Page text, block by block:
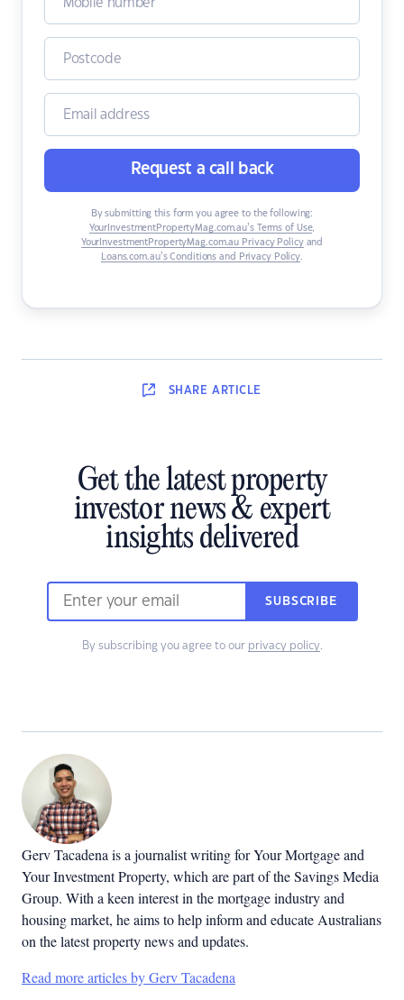
Request a call back
By submitting this form you agree to the following:
YourInvestmentPropertyMag.com.au’s Terms of Use,
YourInvestmentPropertyMag.com.au Privacy Policyand
Loans.com.au’s Conditions and Privacy Policy
SHARE ARTICLE
Get the latest property
investor news & expert
insights delivered
SUBSCRIBE
By subscribing you agree to our privacy policy.
Gerv Tacadena is a journalist writing for Your Mortgage and
Your Investment Property, which are part of the Savings Media
Group. With a keen interest in the mortgage industry and
housing market, he aims to help inform and educate Australians
on the latest property news and updates.
Read more articles by Gerv Tacadena